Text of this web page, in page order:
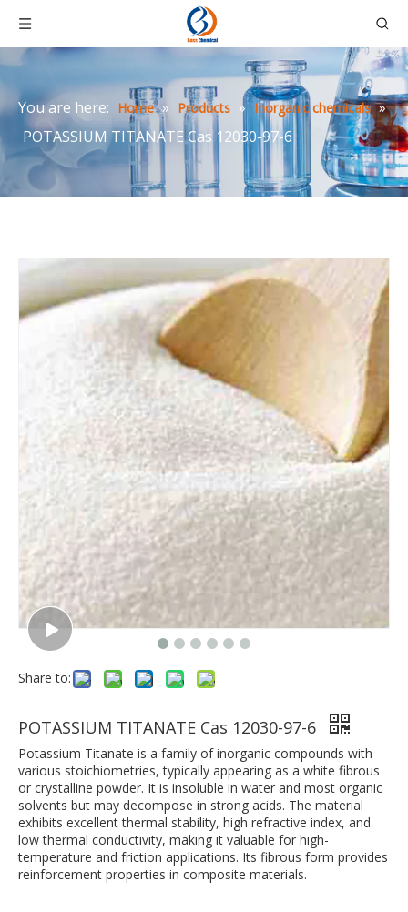
You are here: Home » Products » Inorganic chemicals »
POTASSIUM TITANATE Cas 12030-97-6
Share to:
POTASSIUM TITANATE Cas 12030-97-6
Potassium Titanate is a family of inorganic compounds with
various stoichiometries, typically appearing as a white fibrous
or crystalline powder. It is insoluble in water and most organic
solvents but may decompose in strong acids. The material
exhibits excellent thermal stability, high refractive index, and
low thermal conductivity, making it valuable for high-
temperature and friction applications. Its fibrous form provides
reinforcement properties in composite materials.